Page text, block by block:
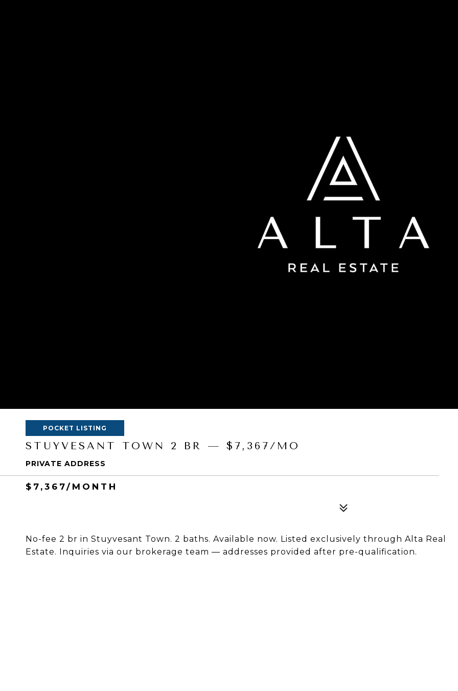
POCKET LISTING
STUYVESANT TOWN 2 BR — $7,367/MO
PRIVATE ADDRESS
$7,367/MONTH
No-fee 2 br in Stuyvesant Town. 2 baths. Available now. Listed exclusively through Alta Real
Estate. Inquiries via our brokerage team — addresses provided after pre-qualification.